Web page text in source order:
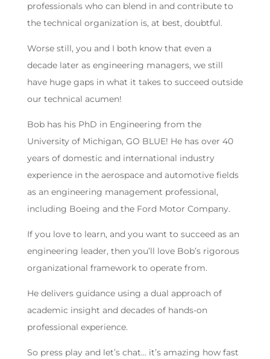
professionals who can blend in and contribute to
the technical organization is, at best, doubtful.
Worse still, you and I both know that even a
decade later as engineering managers, we still
have huge gaps in what it takes to succeed outside
our technical acumen!
Bob has his PhD in Engineering from the
University of Michigan, GO BLUE! He has over 40
years of domestic and international industry
experience in the aerospace and automotive fields
as an engineering management professional,
including Boeing and the Ford Motor Company.
If you love to learn, and you want to succeed as an
engineering leader, then you’ll love Bob’s rigorous
organizational framework to operate from.
He delivers guidance using a dual approach of
academic insight and decades of hands-on
professional experience.
So press play and let’s chat… it’s amazing how fast